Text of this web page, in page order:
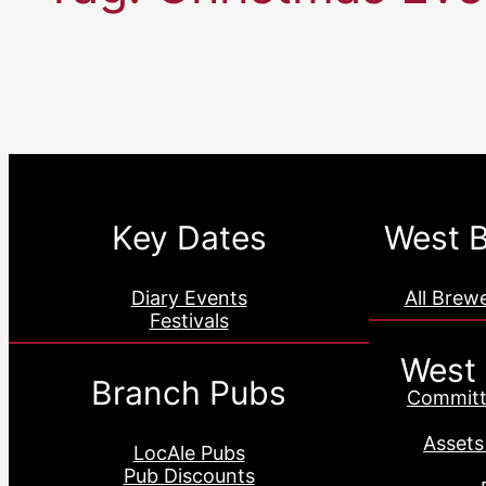
Key Dates
Diary Events
Festivals
Branch Pubs
LocAle Pubs
Pub Discounts
West
All
West